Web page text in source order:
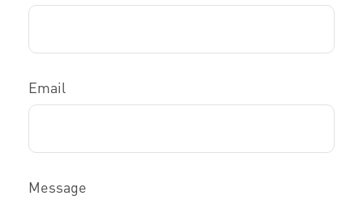
Email
Message